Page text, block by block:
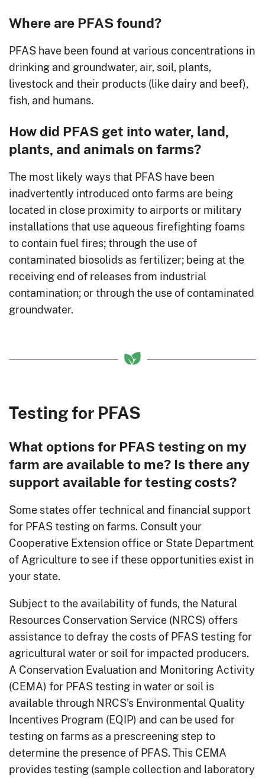
Where are PFAS found?
PFAS have been found at various concentrations in
drinking and groundwater, air, soil, plants,
livestock and their products (like dairy and beef),
fish, and humans.
How did PFAS get into water, land,
plants, and animals on farms?
The most likely ways that PFAS have been
inadvertently introduced onto farms are being
located in close proximity to airports or military
installations that use aqueous firefighting foams
to contain fuel fires; through the use of
contaminated biosolids as fertilizer; being at the
receiving end of releases from industrial
contamination; or through the use of contaminated
groundwater.
Testing for PFAS
What options for PFAS testing on my
farm are available to me? Is there any
support available for testing costs?
Some states offer technical and financial support
for PFAS testing on farms. Consult your
Cooperative Extension office or State Department
of Agriculture to see if these opportunities exist in
your state.
Subject to the availability of funds, the Natural
Resources Conservation Service (NRCS) offers
assistance to defray the costs of PFAS testing for
agricultural water or soil for impacted producers.
A Conservation Evaluation and Monitoring Activity
(CEMA) for PFAS testing in water or soil is
available through NRCS’s Environmental Quality
Incentives Program (EQIP) and can be used for
testing on farms as a prescreening step to
determine the presence of PFAS. This CEMA
provides testing (sample collection and laboratory